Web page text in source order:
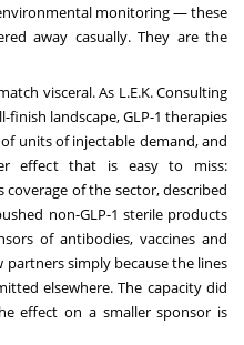
monitoring — these
away casually. They are the
visceral. As L.E.K. Consulting
landscape, GLP-1 therapies
units of injectable demand, and
effect that is easy to miss:
of the sector, described
non-GLP-1 sterile products
of antibodies, vaccines and
simply because the lines
elsewhere. The capacity did
effect on a smaller sponsor is